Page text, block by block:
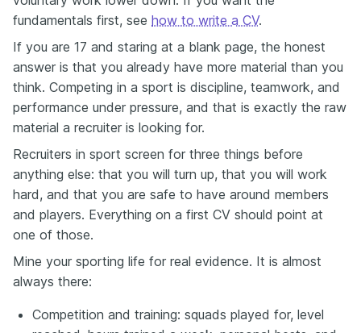
fundamentals first, see how to write a CV.
If you are 17 and staring at a blank page, the honest
answer is that you already have more material than you
think. Competing in a sport is discipline, teamwork, and
performance under pressure, and that is exactly the raw
material a recruiter is looking for.
Recruiters in sport screen for three things before
anything else: that you will turn up, that you will work
hard, and that you are safe to have around members
and players. Everything on a first CV should point at
one of those.
Mine your sporting life for real evidence. It is almost
always there:
Competition and training: squads played for, level